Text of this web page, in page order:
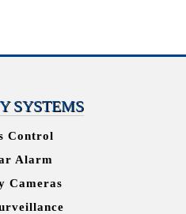
SYSTEMS
Control
Alarm
Cameras